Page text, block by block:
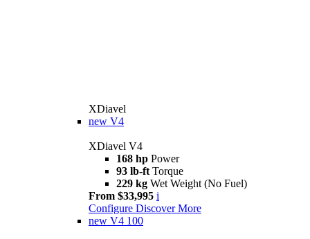
XDiavel
new V4
XDiavel V4
168 hp Power
93 lb-ft Torque
229 kg Wet Weight (No Fuel)
From $33,995 i
Configure Discover More
new V4 100